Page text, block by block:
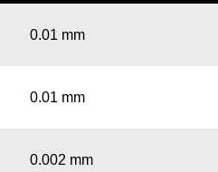
0.01 mm
0.01 mm
0.002 mm